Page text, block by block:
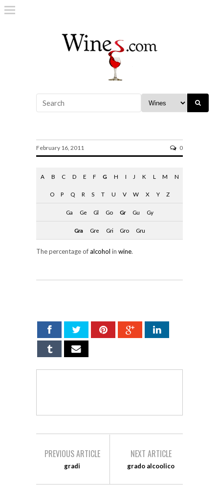
February 16, 2011 0
A B C D E F G H I J K L M N
O P Q R S T U V W X Y Z
Ga Ge Gl Go Gr Gu Gy
Gra Gre Gri Gro Gru
The percentage ofalcohol in wine.
PREVIOUS ARTICLE
gradi
NEXT ARTICLE
grado alcoolico